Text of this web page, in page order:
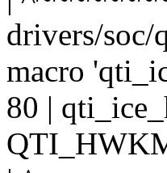
drivers/
macro
80 |